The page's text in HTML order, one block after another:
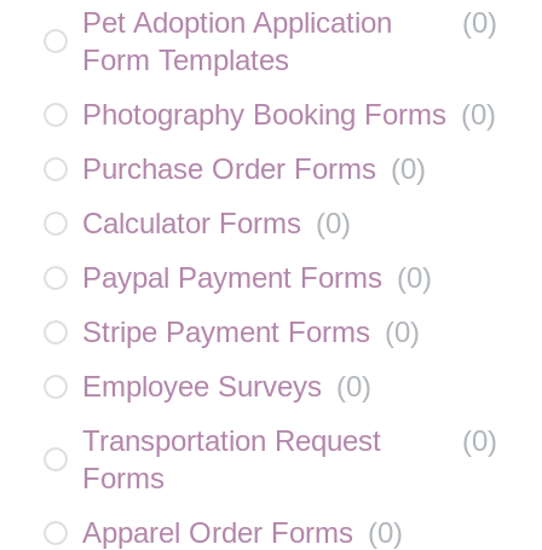
Pet Adoption Application
Form Templates
(0)
Photography Booking Forms (0)
Purchase Order Forms (0)
Calculator Forms (0)
Paypal Payment Forms (0)
Stripe Payment Forms (0)
Employee Surveys (0)
Transportation Request
Forms
(0)
Apparel Order Forms (0)